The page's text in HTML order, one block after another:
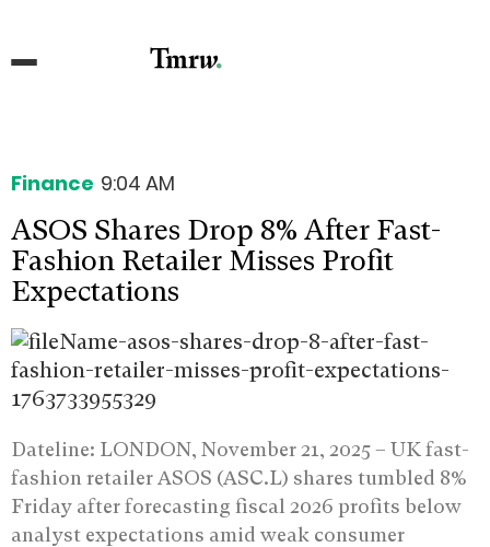
Finance 9:04 AM
ASOS Shares Drop 8% After Fast-
Fashion Retailer Misses Profit
Expectations
Dateline: LONDON, November 21, 2025 – UK fast-
fashion retailer ASOS (ASC.L) shares tumbled 8%
Friday after forecasting fiscal 2026 profits below
analyst expectations amid weak consumer